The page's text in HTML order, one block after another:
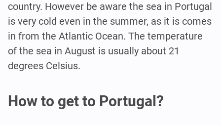
country. However be aware the sea in Portugal
is very cold even in the summer, as it is comes
in from the Atlantic Ocean. The temperature
of the sea in August is usually about 21
degrees Celsius.
How to get to Portugal?